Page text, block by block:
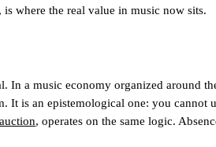
where the real value in music now sits.
a music economy organized around
is an epistemological one: you cannot
, operates on the same logic.